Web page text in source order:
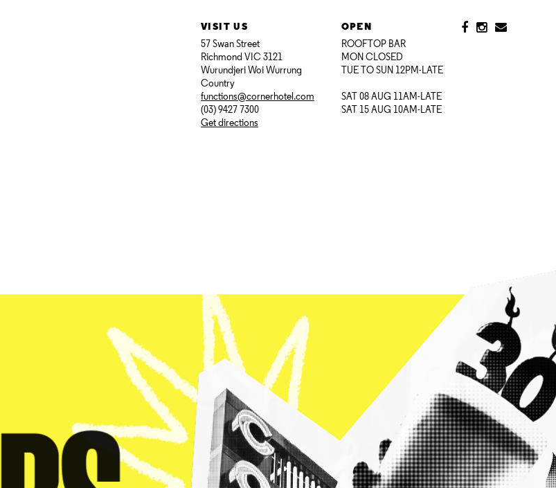
VISIT US
57 Swan Street
Richmond VIC 3121
Wurundjeri Woi Wurrung
Country
functions@cornerhotel.com
(03) 9427 7300
Get directions
OPEN
ROOFTOP BAR
MON CLOSED
TUE TO SUN 12PM-LATE
SAT 08 AUG 11AM-LATE
SAT 15 AUG 10AM-LATE